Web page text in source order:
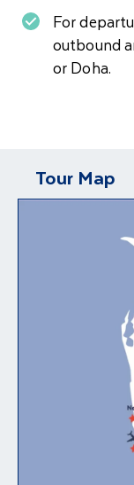
For
outbound
or Doha.
Tour Map